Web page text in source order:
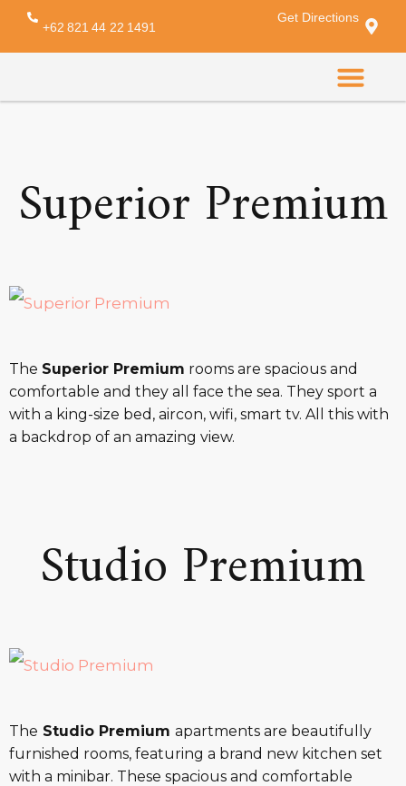
+62 821 44 22 1491
Get Directions
Amenity:comb
Superior Premium
The Superior Premium rooms are spacious and
comfortable and they all face the sea. They sport a
with a king-size bed, aircon, wifi, smart tv. All this with
a backdrop of an amazing view.
Studio Premium
The Studio Premium apartments are beautifully
furnished rooms, featuring a brand new kitchen set
with a minibar. These spacious and comfortable